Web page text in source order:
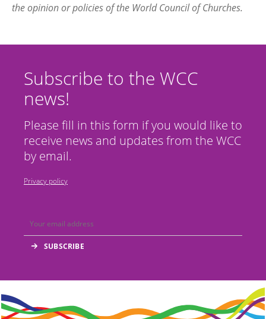
the opinion or policies of the World Council of Churches.
Subscribe to the WCC
news!
Please fill in this form if you would like to
receive news and updates from the WCC
by email.
Privacy policy